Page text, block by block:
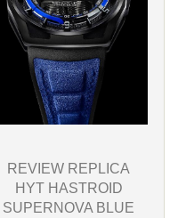
REVIEW REPLICA
HYT HASTROID
SUPERNOVA BLUE